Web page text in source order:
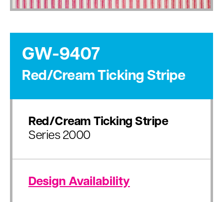
GW-9407
Red/Cream Ticking Stripe
Red/Cream Ticking Stripe
Series 2000
Design Availability